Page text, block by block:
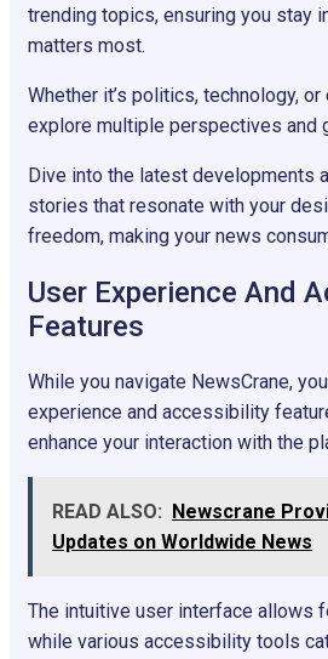
trending topics, ensuring you stay
matters most.
Whether it’s politics, technology, or
explore multiple perspectives and
Dive into the latest developments
stories that resonate with your
freedom, making your news
User Experience And
Features
While you navigate NewsCrane,
experience and accessibility
enhance your interaction with the
READ ALSO:
Newscrane
Updates on Worldwide News
The intuitive user interface allows
while various accessibility tools